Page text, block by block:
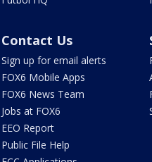
Contact Us
Sign up for email alerts
FOX6 Mobile Apps
FOX6 News Team
Jobs at FOX6
EEO Report
Public File Help